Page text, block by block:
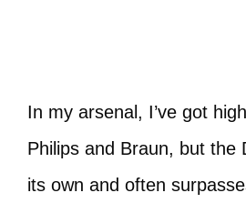
In my arsenal, I’ve got
Philips and Braun, but the
its own and often